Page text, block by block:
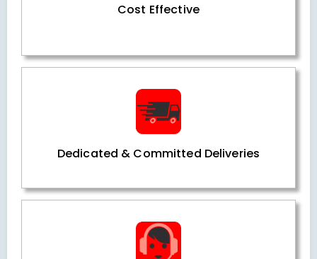
Cost Effective
Dedicated & Committed Deliveries